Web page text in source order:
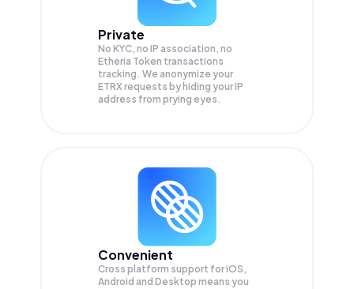
Private
No KYC, no IP association, no
Etheria Token transactions
tracking. We anonymize your
ETRX requests by hiding your IP
address from prying eyes.
Convenient
Cross platform support for iOS,
Android and Desktop means you